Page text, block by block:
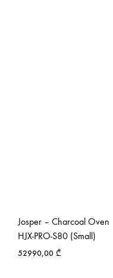
Josper – Charcoal Oven
HJX-PRO-S80 (Small)
52990,00 ₾